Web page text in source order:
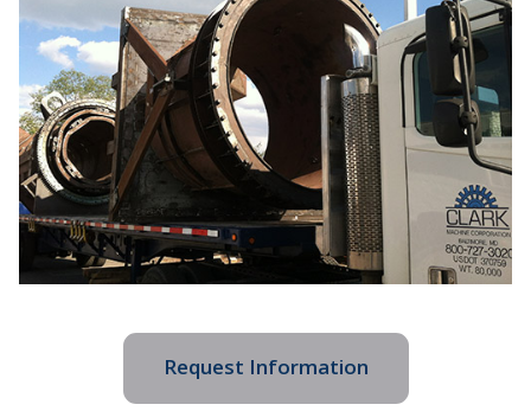
Request Information